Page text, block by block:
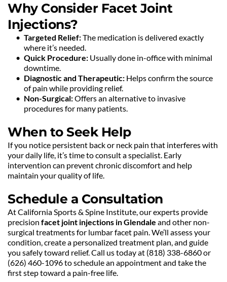
Why Consider Facet Joint
Injections?
Targeted Relief: The medication is delivered exactly
where it’s needed.
Quick Procedure: Usually done in-office with minimal
downtime.
Diagnostic and Therapeutic: Helps confirm the source
of pain while providing relief.
Non-Surgical: Offers an alternative to invasive
procedures for many patients.
When to Seek Help
If you notice persistent back or neck pain that interferes with
your daily life, it’s time to consult a specialist. Early
intervention can prevent chronic discomfort and help
maintain your quality of life.
Schedule a Consultation
At California Sports & Spine Institute, our experts provide
precision facet joint injections in Glendale and other non-
surgical treatments for lumbar facet pain. We’ll assess your
condition, create a personalized treatment plan, and guide
you safely toward relief. Call us today at (818) 338-6860 or
(626) 460-1096 to schedule an appointment and take the
first step toward a pain-free life.